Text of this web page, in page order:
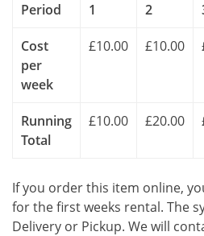
Period
1
2
Cost
per
week
£10.00 £10.00
Running
Total
£10.00 £20.00
If you order this item online,
for the first weeks rental. The
Delivery or Pickup. We will